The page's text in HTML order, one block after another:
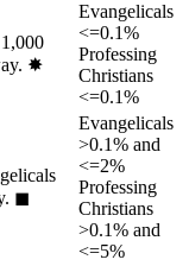
✸︎
Evangelicals
<=0.1%
Professing
Christians
<=0.1%
◼︎
Evangelicals
>0.1% and
<=2%
Professing
Christians
>0.1% and
<=5%